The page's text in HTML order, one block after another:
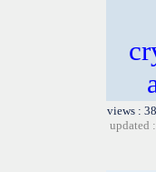
views :
updated